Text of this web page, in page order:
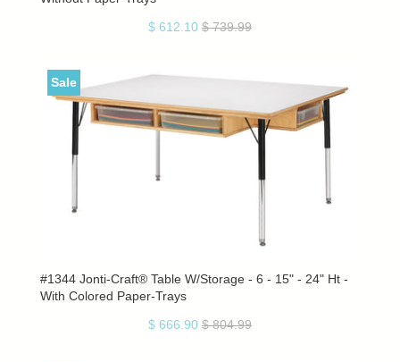
$ 612.10 $ 739.99
Sale
#1344 Jonti-Craft® Table W/Storage - 6 - 15" - 24" Ht -
With Colored Paper-Trays
$ 666.90 $ 804.99